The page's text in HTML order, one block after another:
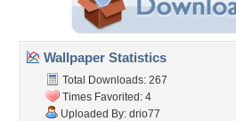
Wallpaper Statistics
Total Downloads: 267
Times Favorited: 4
Uploaded By: drio77